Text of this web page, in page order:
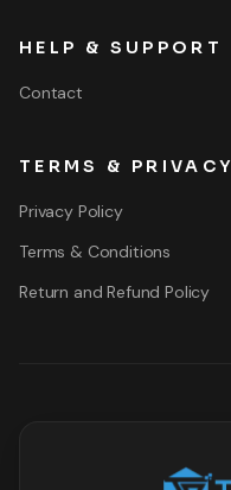
HELP & SUPPORT
Contact
TERMS & PRIVACY
Privacy Policy
Terms & Conditions
Return and Refund Policy